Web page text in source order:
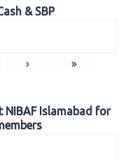
& SBP
› »
Islamabad for